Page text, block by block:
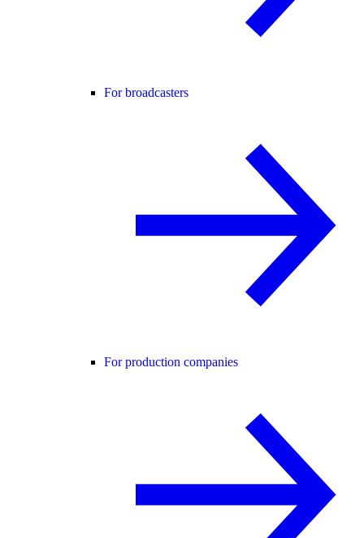
For broadcasters
For production companies